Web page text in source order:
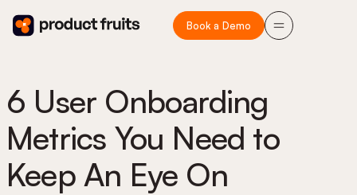
Book a Demo
6 User Onboarding
Metrics You Need to
Keep An Eye On